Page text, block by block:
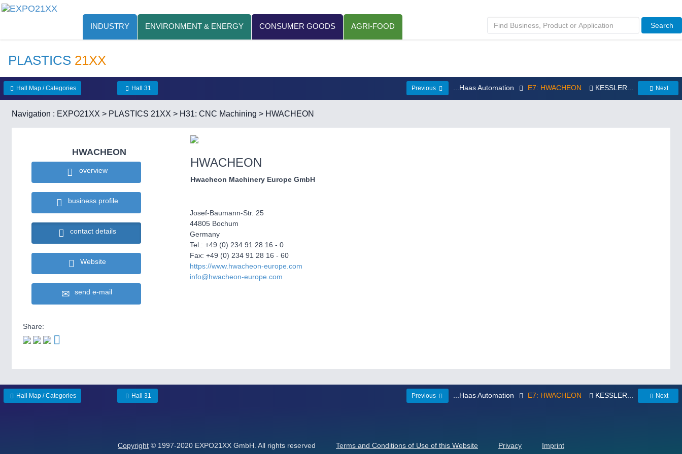
INDUSTRY ENVIRONMENT & ENERGY CONSUMER GOODS AGRI-FOOD Search
PLASTICS 21XX
Hall Map / Categories Hall 31 Previous ...Haas Automation E7: HWACHEON KESSLER... Next
Navigation : EXPO21XX > PLASTICS 21XX > H31: CNC Machining > HWACHEON
HWACHEON
overview
business profile
contact details
Website
send e-mail
Share:
HWACHEON
Hwacheon Machinery Europe GmbH
Josef-Baumann-Str. 25
44805 Bochum
Germany
Tel.: +49 (0) 234 91 28 16 - 0
Fax: +49 (0) 234 91 28 16 - 60
https://www.hwacheon-europe.com
info@hwacheon-europe.com
Hall Map / Categories Hall 31 Previous ...Haas Automation E7: HWACHEON KESSLER... Next
Copyright © 1997-2020 EXPO21XX GmbH. All rights reserved Terms and Conditions of Use of this Website Privacy Imprint